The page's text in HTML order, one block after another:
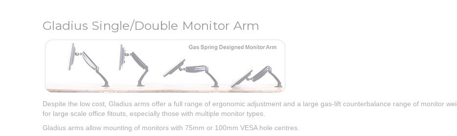
Gladius Single/Double Monitor Arm
Despite the low cost, Gladius arms offer a full range of ergonomic adjustment and a large gas-lift counterbalance range of monitor
for large scale office fitouts, especially those with multiple monitor types.
Gladius arms allow mounting of monitors with 75mm or 100mm VESA hole centres.